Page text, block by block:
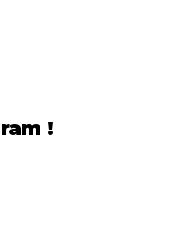
!